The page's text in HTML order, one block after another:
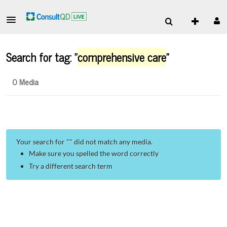
Search for tag: "comprehensive care"
0 Media
Your search for "" did not match any media.
Make sure you spelled the word correctly
Try a different search term